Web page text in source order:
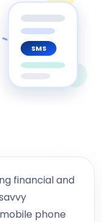
SMS
financial and
phone